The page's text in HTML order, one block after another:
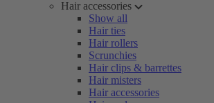
Hair accessories
Show all
Hair ties
Hair rollers
Scrunchies
Hair clips & barrettes
Hair misters
Hair accessories